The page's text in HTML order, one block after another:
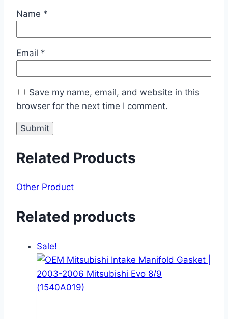
Name *
Email *
Save my name, email, and website in this
browser for the next time I comment.
Related Products
Other Product
Related products
Sale!